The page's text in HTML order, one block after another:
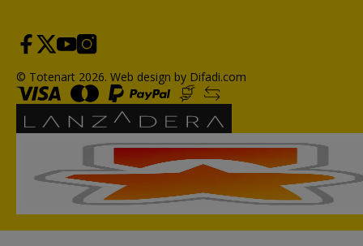
© Totenart 2026. Web design by Difadi.com